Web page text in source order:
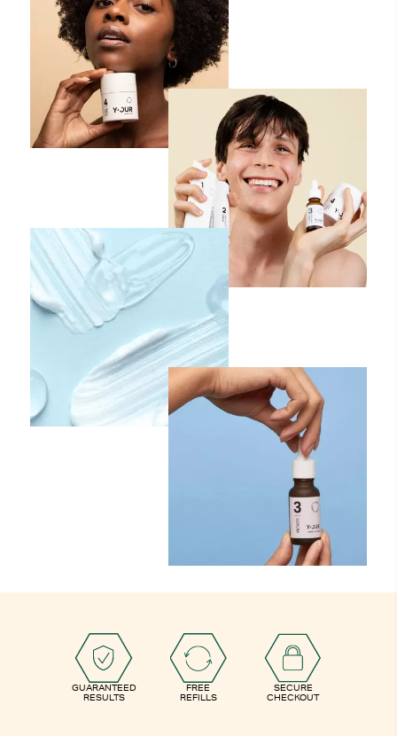
GUARANTEED
RESULTS
FREE
REFILLS
SECURE
CHECKOUT